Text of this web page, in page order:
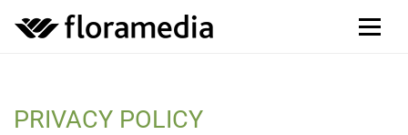
PRIVACY POLICY